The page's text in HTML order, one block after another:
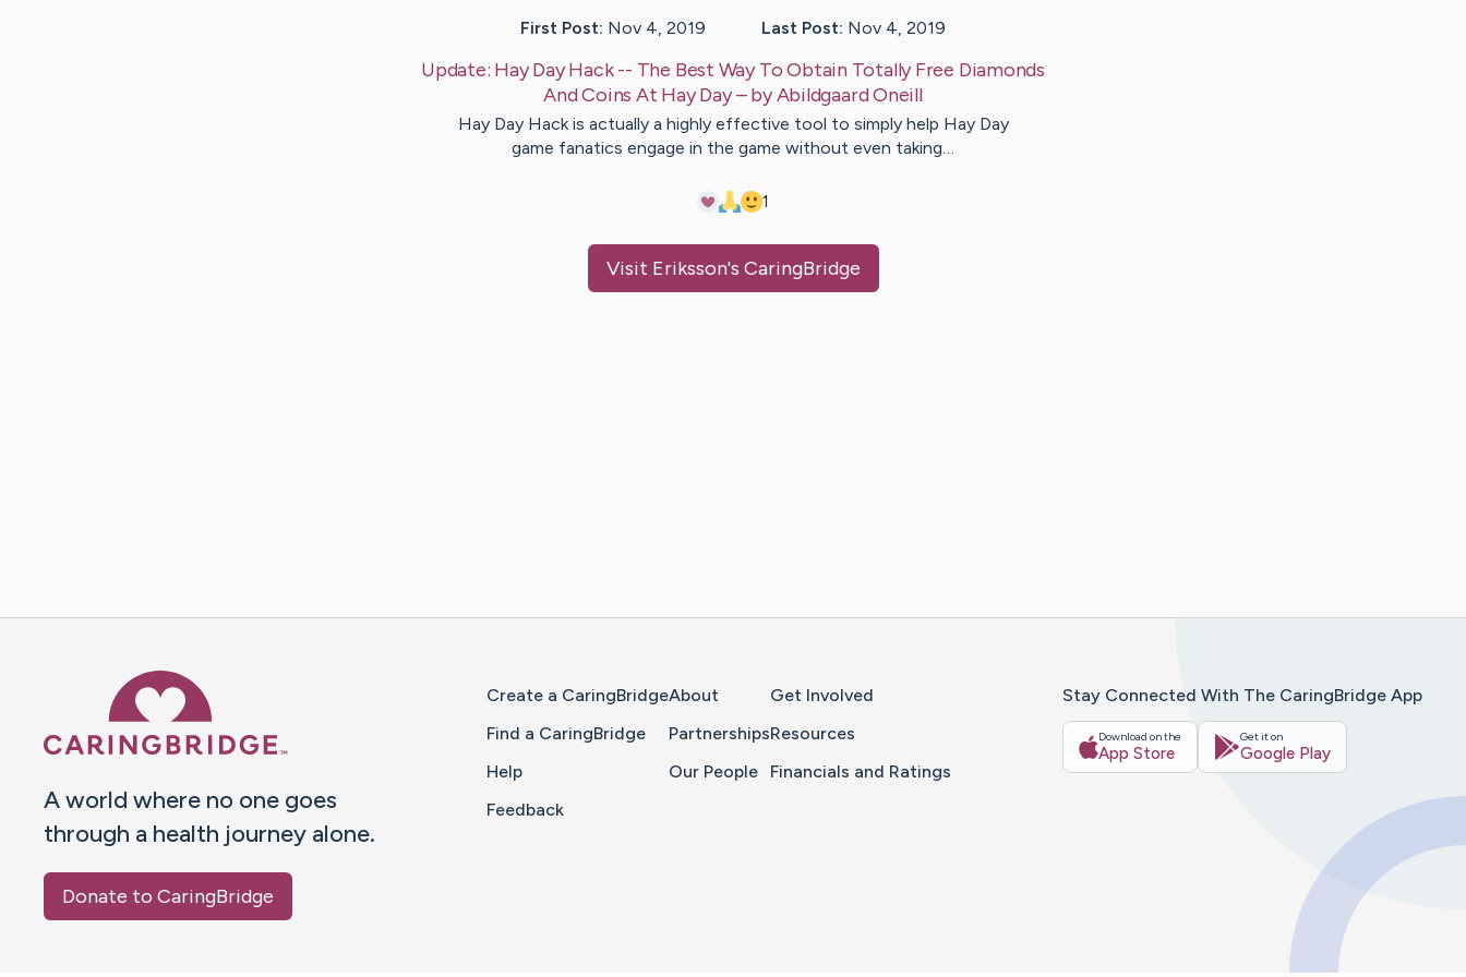
First Post: Nov 4, 2019 Last Post: Nov 4, 2019
Update: Hay Day Hack -- The Best Way To Obtain Totally Free Diamonds
And Coins At Hay Day– byAbildgaardOneill
Hay Day Hack is actually a highly effective tool to simply help Hay Day
game fanatics engage in the game without even taking…
1
Visit Eriksson's CaringBridge
A world where no one goes
through a health journey alone.
Donate to CaringBridge
Create a CaringBridge
Find a CaringBridge
Help
Feedback
About
Partnerships
Our People
Get Involved
Resources
Financials and Ratings
Stay Connected With The CaringBridge App
Download on the
App Store
Get it on
Google Play